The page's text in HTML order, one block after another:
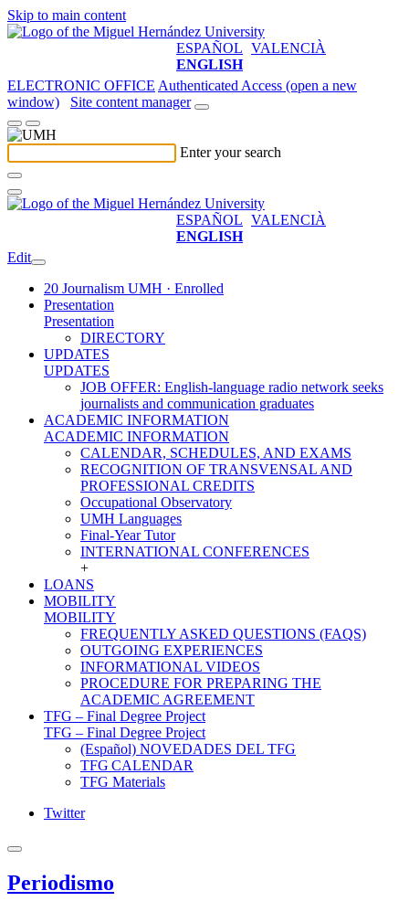
Skip to main content
ESPAÑOL VALENCIÀ
ENGLISH
ELECTRONIC OFFICE Authenticated Access (open a new
window)
Site content manager
Enter your search
ESPAÑOL VALENCIÀ
ENGLISH
Edit
20 Journalism UMH · Enrolled
Presentation
Presentation
DIRECTORY
UPDATES
UPDATES
JOB OFFER: English-language radio network seeks
journalists and communication graduates
ACADEMIC INFORMATION
ACADEMIC INFORMATION
CALENDAR, SCHEDULES, AND EXAMS
RECOGNITION OF TRANSVENSAL AND
PROFESSIONAL CREDITS
Occupational Observatory
UMH Languages
Final-Year Tutor
INTERNATIONAL CONFERENCES
+
LOANS
MOBILITY
MOBILITY
FREQUENTLY ASKED QUESTIONS (FAQS)
OUTGOING EXPERIENCES
INFORMATIONAL VIDEOS
PROCEDURE FOR PREPARING THE
ACADEMIC AGREEMENT
TFG – Final Degree Project
TFG – Final Degree Project
(Español) NOVEDADES DEL TFG
TFG CALENDAR
TFG Materials
Twitter
Periodismo